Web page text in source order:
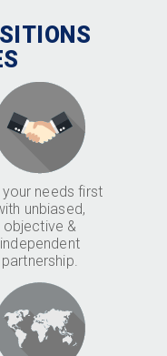
your needs first
unbiased,
objective &
independent
partnership.